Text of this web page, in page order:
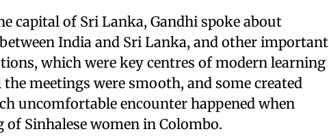
capital of Sri Lanka, Gandhi spoke about
India and Sri Lanka, and other important
which were key centres of modern learning
meetings were smooth, and some created
uncomfortable encounter happened when
Sinhalese women in Colombo.